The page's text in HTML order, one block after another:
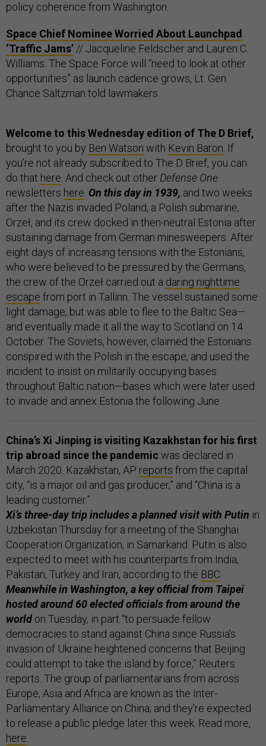
policy coherence from Washington.
Space Chief Nominee Worried About Launchpad
‘Traffic Jams’ // Jacqueline Feldscher and Lauren C.
Williams: The Space Force will “need to look at other
opportunities” as launch cadence grows, Lt. Gen.
Chance Saltzman told lawmakers.
Welcome to this Wednesday edition of The D Brief,
brought to you by Ben Watson with Kevin Baron. If
you’re not already subscribed to The D Brief, you can
do that here. And check out otherDefense One
newsletters here. On this day in 1939, and two weeks
after the Nazis invaded Poland, a Polish submarine,
Orzeł, and its crew docked in then-neutral Estonia after
sustaining damage from German minesweepers. After
eight days of increasing tensions with the Estonians,
who were believed to be pressured by the Germans,
the crew of the Orzeł carried out a daring nighttime
escape from port in Tallinn. The vessel sustained some
light damage, but was able to flee to the Baltic Sea—
and eventually made it all the way to Scotland on 14
October. The Soviets, however, claimed the Estonians
conspired with the Polish in the escape, and used the
incident to insist on militarily occupying bases
throughout Baltic nation—bases which were later used
to invade and annex Estonia the following June.
China’s Xi Jinping is visiting Kazakhstan for his first
trip abroad since the pandemicwas declared in
March 2020. Kazakhstan, AP reports from the capital
city, “is a major oil and gas producer,” and “China is a
leading customer.”
Xi’s three-day trip includes a planned visit with Putin in
Uzbekistan Thursday for a meeting of the Shanghai
Cooperation Organization, in Samarkand. Putin is also
expected to meet with his counterparts from India,
Pakistan, Turkey and Iran, according to the BBC.
Meanwhile in Washington, a key official from Taipei
hosted around 60 elected officials from around the
worldon Tuesday, in part “to persuade fellow
democracies to stand against China since Russia's
invasion of Ukraine heightened concerns that Beijing
could attempt to take the island by force,” Reuters
reports. The group of parliamentarians from across
Europe, Asia and Africa are known as the Inter-
Parliamentary Alliance on China; and they’re expected
to release a public pledge later this week. Read more,
here.